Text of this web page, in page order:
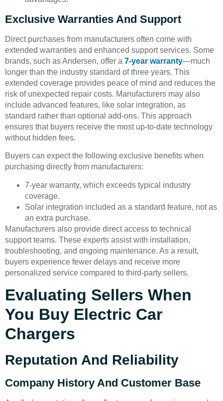
Exclusive Warranties And Support
Direct purchases from manufacturers often come with
extended warranties and enhanced support services. Some
brands, such as Andersen, offer a 7-year warranty—much
longer than the industry standard of three years. This
extended coverage provides peace of mind and reduces the
risk of unexpected repair costs. Manufacturers may also
include advanced features, like solar integration, as
standard rather than optional add-ons. This approach
ensures that buyers receive the most up-to-date technology
without hidden fees.
Buyers can expect the following exclusive benefits when
purchasing directly from manufacturers:
7-year warranty, which exceeds typical industry
coverage.
Solar integration included as a standard feature, not as
an extra purchase.
Manufacturers also provide direct access to technical
support teams. These experts assist with installation,
troubleshooting, and ongoing maintenance. As a result,
buyers experience fewer delays and receive more
personalized service compared to third-party sellers.
Evaluating Sellers When
You Buy Electric Car
Chargers
Reputation And Reliability
Company History And Customer Base